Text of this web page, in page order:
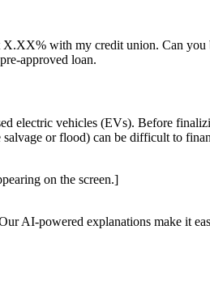
with my credit union. Can you
approved loan.
electric vehicles (EVs). Before
or flood) can be difficult to
on the screen.]
AI-powered explanations make it